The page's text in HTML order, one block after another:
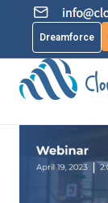
Dreamforce